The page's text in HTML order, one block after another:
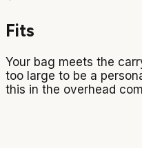
Fits
Your bag meets the
too large to be a
this in the overhead